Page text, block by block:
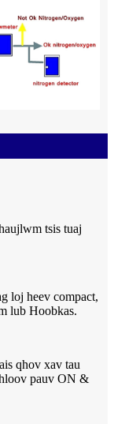
tsis tuaj
loj heev compact,
lub Hoobkas.
qhov xav tau
pauv ON &